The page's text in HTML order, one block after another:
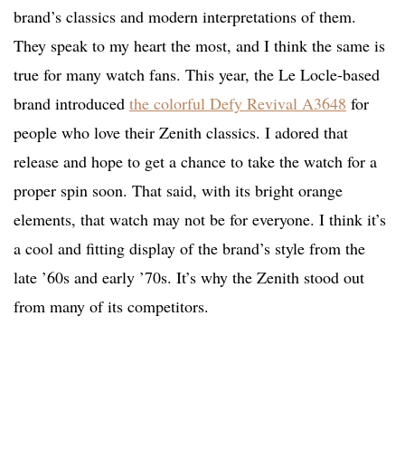
brand’s classics and modern interpretations of them.
They speak to my heart the most, and I think the same is
true for many watch fans. This year, the Le Locle-based
brand introduced the colorful Defy Revival A3648 for
people who love their Zenith classics. I adored that
release and hope to get a chance to take the watch for a
proper spin soon. That said, with its bright orange
elements, that watch may not be for everyone. I think it’s
a cool and fitting display of the brand’s style from the
late ’60s and early ’70s. It’s why the Zenith stood out
from many of its competitors.